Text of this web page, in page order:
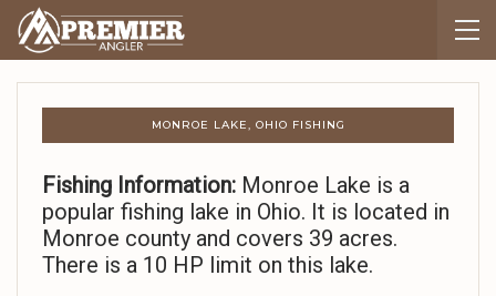
MONROE LAKE, OHIO FISHING
Fishing Information: Monroe Lake is a
popular fishing lake in Ohio. It is located in
Monroe county and covers 39 acres.
There is a 10 HP limit on this lake.